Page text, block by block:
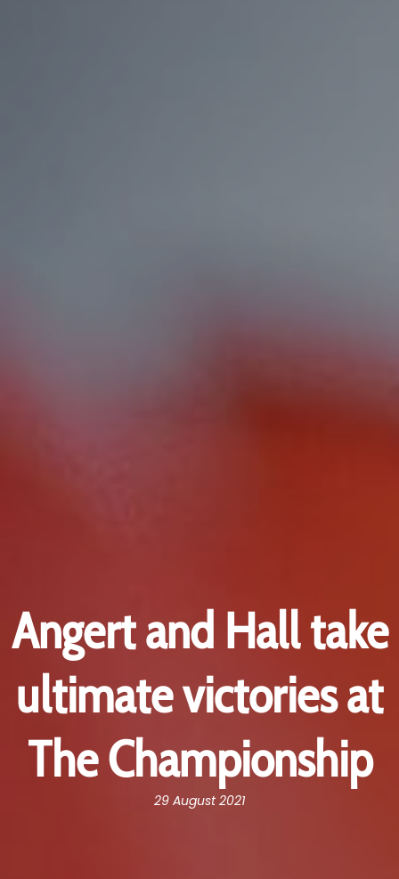
Angert and Hall take
ultimate victories at
The Championship
29 August 2021